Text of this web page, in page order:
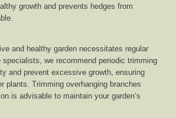
growth and prevents hedges from
and healthy garden necessitates regular
specialists, we recommend periodic trimming
and prevent excessive growth, ensuring
plants. Trimming overhanging branches
is advisable to maintain your garden’s